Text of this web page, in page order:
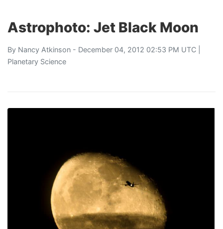
Astrophoto: Jet Black Moon
By Nancy Atkinson - December 04, 2012 02:53 PM UTC |
Planetary Science